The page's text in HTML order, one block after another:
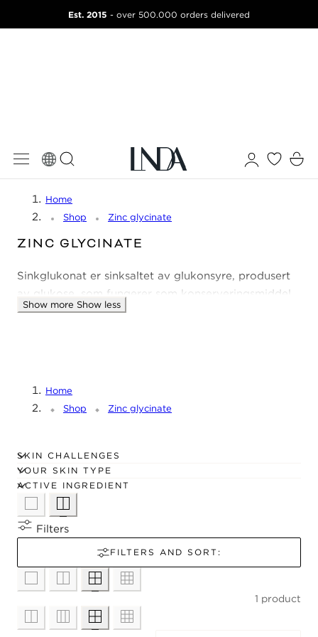
Est. 2015 - over 500.000 orders delivered
CONTENT
in
Cart
Home
Shop
Zinc glycinate
C
L
L
E
ZINC GLYCINATE
Sinkglukonat er sinksaltet av glukonsyre, produsert
av glukose, som fungerer som konserveringsmiddel.
Show more Show less
Home
Shop
Zinc glycinate
SKIN CHALLENGES
YOUR SKIN TYPE
ACTIVE INGREDIENT
Filters
FILTERS AND SORT:
1 product